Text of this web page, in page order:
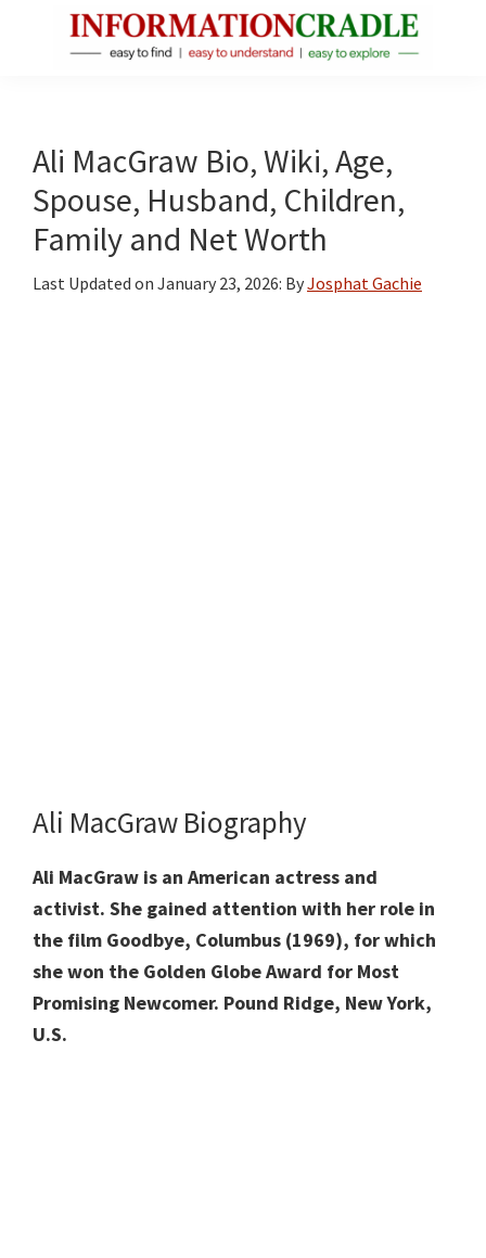
Facts
About
Public
Figures
Ali MacGraw Bio, Wiki, Age,
Spouse, Husband, Children,
Family and Net Worth
Last Updated on January 23, 2026: ByJosphat Gachie
Ali MacGraw Biography
Ali MacGraw is an American actress and
activist. She gained attention with her role in
the film Goodbye, Columbus (1969), for which
she won the Golden Globe Award for Most
Promising Newcomer. Pound Ridge, New York,
U.S.